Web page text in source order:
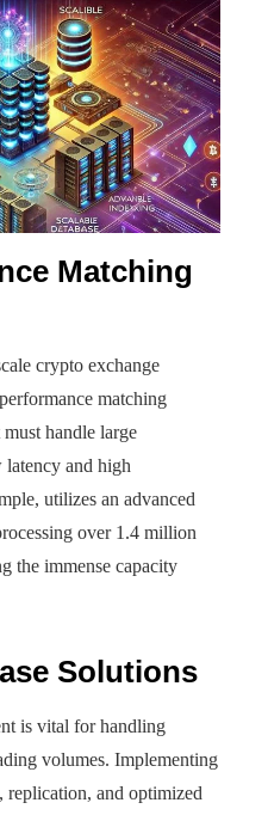
Matching
crypto exchange
matching
handle large
and high
utilizes an advanced
over 1.4 million
the immense capacity
Solutions
is vital for handling
volumes. Implementing
replication, and optimized